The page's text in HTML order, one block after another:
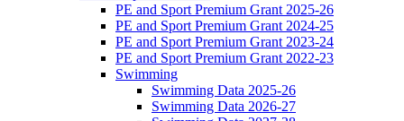
PE and Sport Premium Grant 2025-26
PE and Sport Premium Grant 2024-25
PE and Sport Premium Grant 2023-24
PE and Sport Premium Grant 2022-23
Swimming
Swimming Data 2025-26
Swimming Data 2026-27